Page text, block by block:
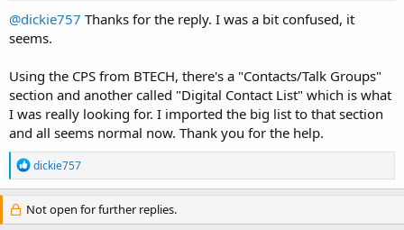
@dickie757 Thanks for the reply. I was a bit confused, it
seems.
Using the CPS from BTECH, there's a "Contacts/Talk Groups"
section and another called "Digital Contact List" which is what
I was really looking for. I imported the big list to that section
and all seems normal now. Thank you for the help.
R
e
a
c
t
dickie757
Not open for further replies.